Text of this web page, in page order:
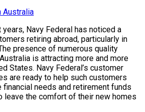
Australia
years, Navy Federal has noticed a
retiring abroad, particularly in
presence of numerous quality
is attracting more and more
States. Navy Federal’s customer
are ready to help such customers
needs and retirement funds
leave the comfort of their new homes